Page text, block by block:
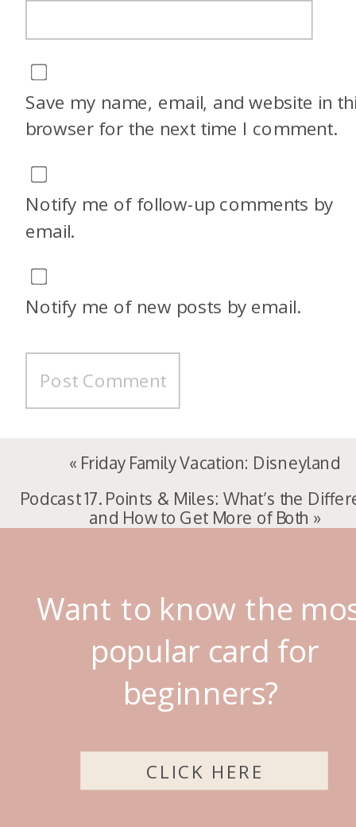
Save my name, email, and website in
browser for the next time I comment.
Notify me of follow-up comments by
email.
Notify me of new posts by email.
« Friday Family Vacation: Disneyland
Podcast 17. Points & Miles: What’s the
and How to Get More of Both »
Want to know the
popular card for
beginners?
CLICK HERE